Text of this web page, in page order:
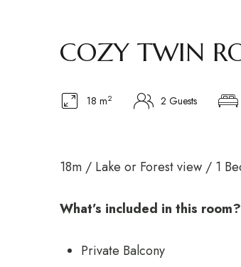
COZY TWIN
18 m2 2 Guests
18m / Lake or Forest view / 1
What’s included in this room?
Private Balcony